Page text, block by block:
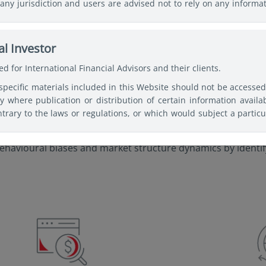
jurisdiction and users are advised not to rely on any
Security, or Vehicle mentioned shall not incur any liability
basis for responding to legal questions.
Investor
for International Financial Advisors and their clients.
materials included in this Website should not be
where publication or distribution of certain information
to the laws or regulations, or which would subject a
of their citizenship, residence, or domicile and must
biases and market structure dynamics by